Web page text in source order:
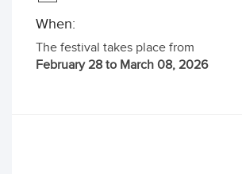
When:
The festival takes place from
February 28 to March 08, 2026